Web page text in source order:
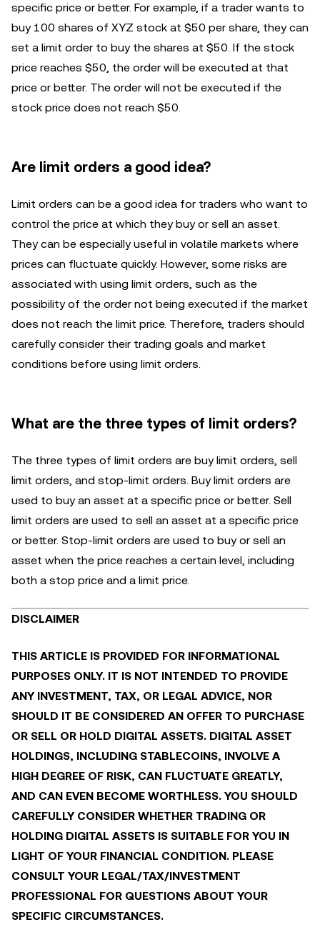
specific price or better. For example, if a trader wants to
buy 100 shares of XYZ stock at $50 per share, they can
set a limit order to buy the shares at $50. If the stock
price reaches $50, the order will be executed at that
price or better. The order will not be executed if the
stock price does not reach $50.
Are limit orders a good idea?
Limit orders can be a good idea for traders who want to
control the price at which they buy or sell an asset.
They can be especially useful in volatile markets where
prices can fluctuate quickly. However, some risks are
associated with using limit orders, such as the
possibility of the order not being executed if the market
does not reach the limit price. Therefore, traders should
carefully consider their trading goals and market
conditions before using limit orders.
What are the three types of limit orders?
The three types of limit orders are buy limit orders, sell
limit orders, and stop-limit orders. Buy limit orders are
used to buy an asset at a specific price or better. Sell
limit orders are used to sell an asset at a specific price
or better. Stop-limit orders are used to buy or sell an
asset when the price reaches a certain level, including
both a stop price and a limit price.
DISCLAIMER
THIS ARTICLE IS PROVIDED FOR INFORMATIONAL
PURPOSES ONLY. IT IS NOT INTENDED TO PROVIDE
ANY INVESTMENT, TAX, OR LEGAL ADVICE, NOR
SHOULD IT BE CONSIDERED AN OFFER TO PURCHASE
OR SELL OR HOLD DIGITAL ASSETS. DIGITAL ASSET
HOLDINGS, INCLUDING STABLECOINS, INVOLVE A
HIGH DEGREE OF RISK, CAN FLUCTUATE GREATLY,
AND CAN EVEN BECOME WORTHLESS. YOU SHOULD
CAREFULLY CONSIDER WHETHER TRADING OR
HOLDING DIGITAL ASSETS IS SUITABLE FOR YOU IN
LIGHT OF YOUR FINANCIAL CONDITION. PLEASE
CONSULT YOUR LEGAL/TAX/INVESTMENT
PROFESSIONAL FOR QUESTIONS ABOUT YOUR
SPECIFIC CIRCUMSTANCES.